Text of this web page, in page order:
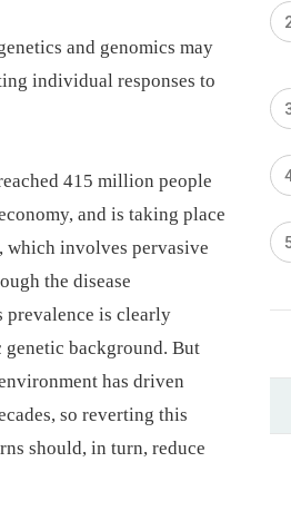
and genomics may
individual responses to
415 million people
and is taking place
which involves pervasive
the disease
prevalence is clearly
background. But
has driven
so reverting this
should, in turn, reduce